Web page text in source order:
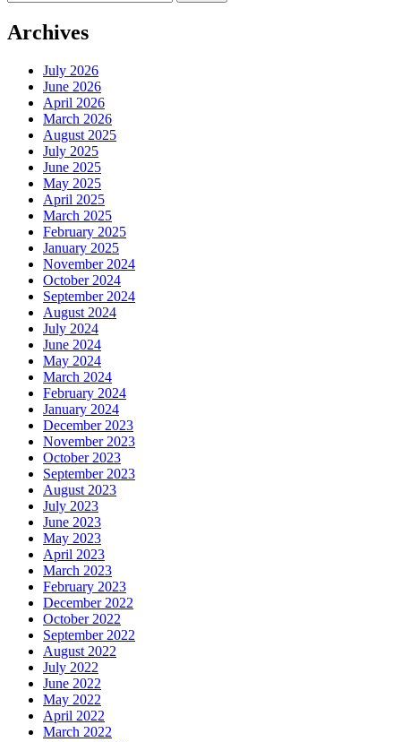
for:
Archives
July 2026
June 2026
April 2026
March 2026
August 2025
July 2025
June 2025
May 2025
April 2025
March 2025
February 2025
January 2025
November 2024
October 2024
September 2024
August 2024
July 2024
June 2024
May 2024
March 2024
February 2024
January 2024
December 2023
November 2023
October 2023
September 2023
August 2023
July 2023
June 2023
May 2023
April 2023
March 2023
February 2023
December 2022
October 2022
September 2022
August 2022
July 2022
June 2022
May 2022
April 2022
March 2022